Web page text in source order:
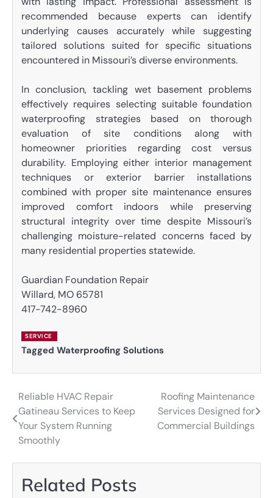
recommended because experts can identify
underlying causes accurately while suggesting
tailored solutions suited for specific situations
encountered in Missouri’s diverse environments.
In conclusion, tackling wet basement problems
effectively requires selecting suitable foundation
waterproofing strategies based on thorough
evaluation of site conditions along with
homeowner priorities regarding cost versus
durability. Employing either interior management
techniques or exterior barrier installations
combined with proper site maintenance ensures
improved comfort indoors while preserving
structural integrity over time despite Missouri’s
challenging moisture-related concerns faced by
many residential properties statewide.
Guardian Foundation Repair
Willard, MO 65781
417-742-8960
SERVICE
Tagged Waterproofing Solutions
Post
navigation
Reliable HVAC Repair
Gatineau Services to Keep
Your System Running
Smoothly
Roofing Maintenance
Services Designed for
Commercial Buildings
Related Posts